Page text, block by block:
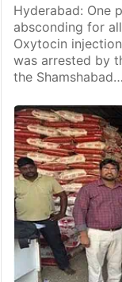
Hyderabad: One
absconding for
Oxytocin
was arrested by
the Shamshabad…